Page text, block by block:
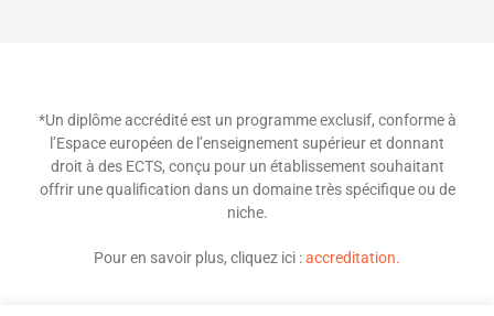
*Un diplôme accrédité est un programme exclusif, conforme à
l’Espace européen de l’enseignement supérieur et donnant
droit à des ECTS, conçu pour un établissement souhaitant
offrir une qualification dans un domaine très spécifique ou de
niche.
Pour en savoir plus, cliquez ici :accreditation.